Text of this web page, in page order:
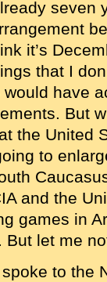
seven
it’s
that I
have
But
the United
to
and the
games in
let me
to the